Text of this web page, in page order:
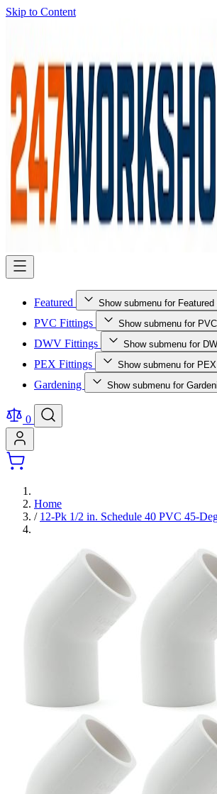
Skip to Content
Featured
PVC Fittings Show submenu for
DWV Fittings Show submenu for
PEX Fittings Show submenu for
Gardening Show submenu for
0
Home
/ 12-Pk 1/2 in. Schedule 40 PVC 45-